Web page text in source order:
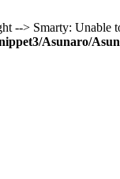
--> Smarty: Unable
Asunaro/